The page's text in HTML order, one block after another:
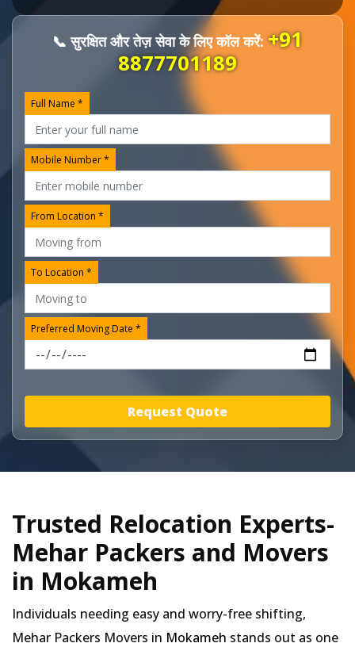
📞 सुरक्षित और तेज़ सेवा के लिए कॉल करें:+91
8877701189
Full Name *
Mobile Number *
From Location *
To Location *
Preferred Moving Date *
Request Quote
Trusted Relocation Experts-
Mehar Packers and Movers
in Mokameh
Individuals needing easy and worry-free shifting,
Mehar Packers Movers in Mokameh stands out as one